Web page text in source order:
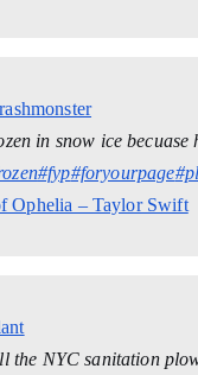
in snow ice becuase
#fyp#foryourpage
Ophelia – Taylor Swift
the NYC sanitation